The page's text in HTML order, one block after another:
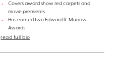
Covers award show red carpets and
movie premieres
Has earned two Edward R. Murrow
Awards
read full bio